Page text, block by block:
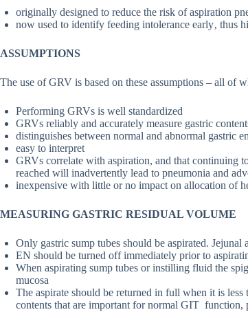
originally designed to reduce the risk of aspiration
now used to identify feeding intolerance early‚ thus
ASSUMPTIONS
The use of GRV is based on these assumptions – all of
Performing GRVs is well standardized
GRVs reliably and accurately measure gastric
distinguishes between normal and abnormal gastric
easy to interpret
GRVs correlate with aspiration, and that continuing
reached will inadvertently lead to pneumonia and
inexpensive with little or no impact on allocation of
MEASURING GASTRIC RESIDUAL VOLUME
Only gastric sump tubes should be aspirated.
EN should be turned off immediately prior to
When aspirating sump tubes or instilling fluid the
mucosa
The aspirate should be returned in full when it is less
contents that are important for normal GIT function,